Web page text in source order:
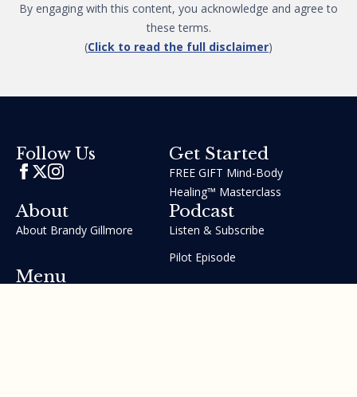
By engaging with this content, you acknowledge and agree to
these terms.
(Click to read the full disclaimer)
Follow Us Get Started
FREE GIFT Mind-Body
Healing™ Masterclass
About
About Brandy Gillmore
Podcast
Listen & Subscribe
Pilot Episode
Menu